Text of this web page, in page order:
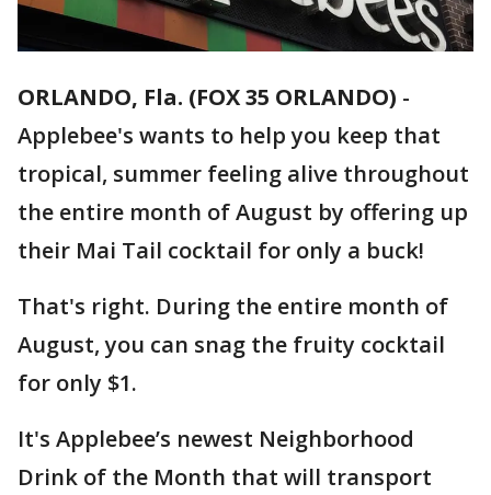
ORLANDO, Fla. (FOX 35 ORLANDO) -
Applebee's wants to help you keep that
tropical, summer feeling alive throughout
the entire month of August by offering up
their Mai Tail cocktail for only a buck!
That's right. During the entire month of
August, you can snag the fruity cocktail
for only $1.
It's Applebee’s newest Neighborhood
Drink of the Month that will transport